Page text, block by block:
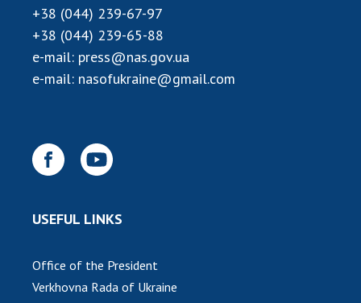
International programs and competitions
DOCUMENTS
of Sciences of Ukraine
NEWS
UKRAINE
+38 (044) 239-67-97
+38 (044) 239-65-88
e-mail: press@nas.gov.ua
e-mail: nasofukraine@gmail.com
USEFUL LINKS
Office of the President
Verkhovna Rada of Ukraine